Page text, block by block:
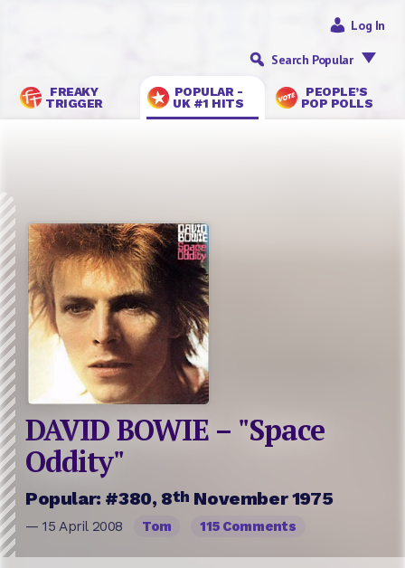
FREAKY
TRIGGER
POPULAR -
UK #1 HITS
PEOPLE’S
POP POLLS
Log In
Search Popular
DAVID BOWIE – "Space
Oddity"
Popular: #380, 8th November 1975
— 15 April 2008 Tom 115 Comments